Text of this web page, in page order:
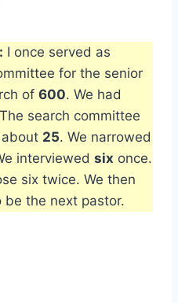
I once served as
for the senior
of 600. We had
search committee
25. We narrowed
interviewed six once.
six twice. We then
be the next pastor.